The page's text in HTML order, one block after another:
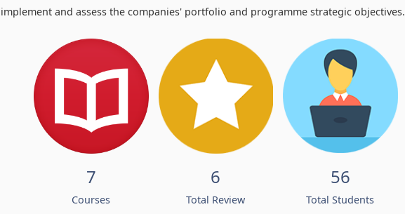
implement and assess the companies' portfolio and programme strategic objectives.
7
Courses
6
Total Review
56
Total Students